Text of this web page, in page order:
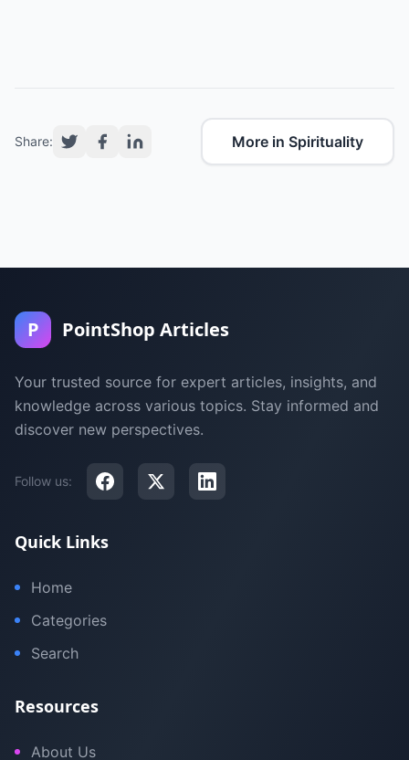
Share: More in Spirituality
P PointShop Articles
Your trusted source for expert articles, insights, and
knowledge across various topics. Stay informed and
discover new perspectives.
Follow us:
Quick Links
Home
Categories
Search
Resources
About Us